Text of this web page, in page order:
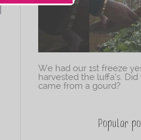
We had our 1st freeze
harvested the luffa’s.
came from a gourd?
Popular